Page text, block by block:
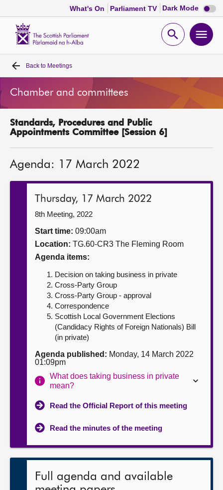
What's On Parliament TV Dark Mode Dark
mode
Open
Home
Bills and laws
MSPs
Get involved
Contact us
Back to Meetings
Chamber and committees
Standards, Procedures and Public
Appointments Committee [Session 6]
Agenda: 17 March 2022
Thursday, 17 March 2022
8th Meeting, 2022
Start time: 09:00am
Location: TG.60-CR3 The Fleming Room
Agenda items:
Decision on taking business in private
Cross-Party Group
Cross-Party Group - approval
Correspondence
Scottish Local Government Elections
(Candidacy Rights of Foreign Nationals) Bill
(in private)
Agenda published: Monday, 14 March 2022
01:09pm
What does taking business in private
mean?
Read the Official Report of this meeting
Read the minutes of the meeting
Full agenda and available